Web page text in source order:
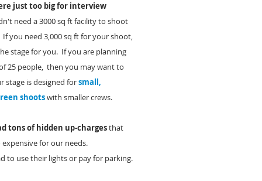
just too big for interview
need a 3000 sq ft facility to shoot
If you need 3,000 sq ft for your shoot,
stage for you. If you are planning
25 people, then you may want to
stage is designed forsmall,
shootswith smaller crews.
tons of hidden up-chargesthat
for our needs.
to use their lights or pay for parking.